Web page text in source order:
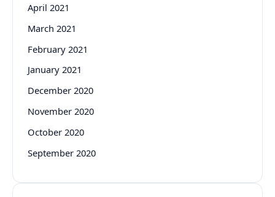
April 2021
March 2021
February 2021
January 2021
December 2020
November 2020
October 2020
September 2020